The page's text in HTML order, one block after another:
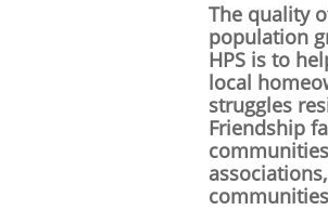
The quality
population
HPS is to
local
struggles
Friendship